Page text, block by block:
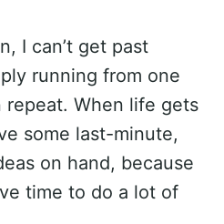
I can’t get past
running from one
When life gets
some last-minute,
on hand, because
time to do a lot of